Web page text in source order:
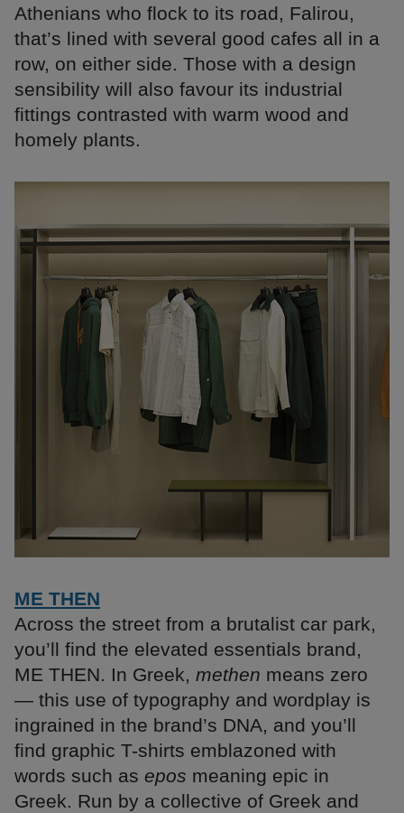
Athenians who flock to its road, Falirou,
that’s lined with several good cafes all in a
row, on either side. Those with a design
sensibility will also favour its industrial
fittings contrasted with warm wood and
homely plants.
ME THEN
Across the street from a brutalist car park,
you’ll find the elevated essentials brand,
ME THEN. In Greek, methen means zero
— this use of typography and wordplay is
ingrained in the brand’s DNA, and you’ll
find graphic T-shirts emblazoned with
words such as epos meaning epic in
Greek. Run by a collective of Greek and